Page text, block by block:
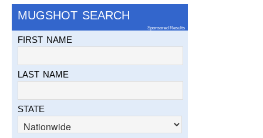
MUGSHOT SEARCH
Sponsored Results
FIRST NAME
LAST NAME
STATE